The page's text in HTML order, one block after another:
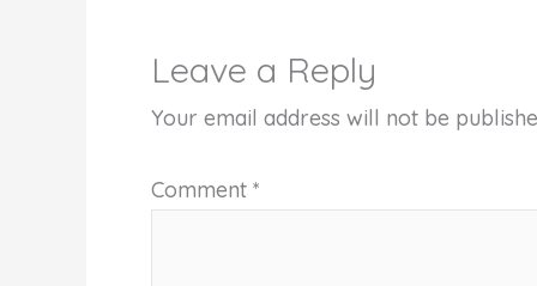
Leave a Reply
Your email address will not be
Comment *